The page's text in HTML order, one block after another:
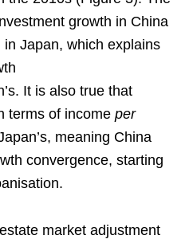
growth in China
Japan, which explains
It is also true that
terms of income per
meaning China
convergence, starting
market adjustment